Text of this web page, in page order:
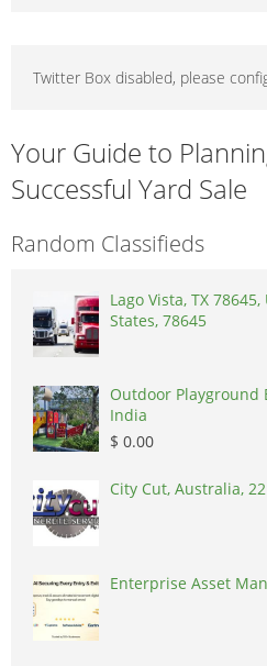
Twitter Box disabled, please
Your Guide to
Successful Yard Sale
Random Classifieds
Lago Vista, TX
States, 78645
Outdoor
India
$ 0.00
City Cut, Australia,
Enterprise Asset